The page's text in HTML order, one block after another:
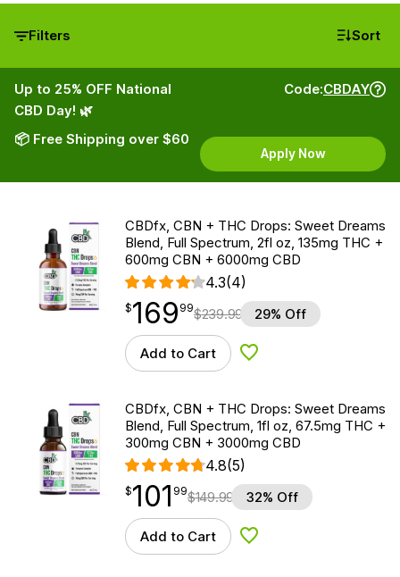
Filters Sort
Up to 25% OFF National
CBD Day! 🌿
📦 Free Shipping over $60
Code:CBDAY
Apply Now
CBDfx, CBN + THC Drops: Sweet Dreams
Blend, Full Spectrum, 2fl oz, 135mg THC +
600mg CBN + 6000mg CBD
4.3(4)
$169.99
$169
point 99$239.99 29% Off
Add to Cart Add to Wishlist
CBDfx, CBN + THC Drops: Sweet Dreams
Blend, Full Spectrum, 1fl oz, 67.5mg THC +
300mg CBN + 3000mg CBD
4.8(5)
$101.99
$101
point 99$149.99 32% Off
Add to Cart Add to Wishlist